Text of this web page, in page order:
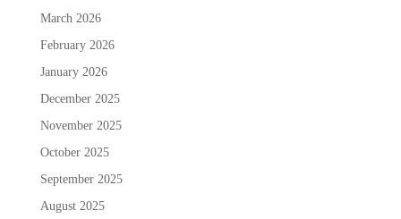
March 2026
February 2026
January 2026
December 2025
November 2025
October 2025
September 2025
August 2025